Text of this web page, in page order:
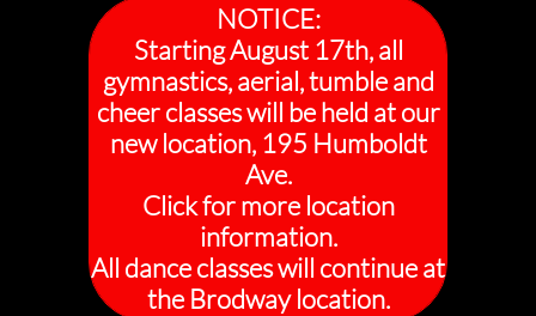
NOTICE:
Starting August 17th, all
gymnastics, aerial, tumble and
cheer classes will be held at our
new location, 195 Humboldt
Ave.
Click for more location
information.
All dance classes will continue at
the Brodway location.